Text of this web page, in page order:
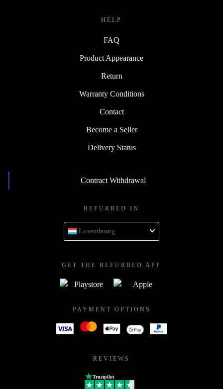
HELP
FAQ
Product Appearance
Return
Warranty Conditions
Contact
Become a Seller
Delivery Status
Contract Withdrawal
REFURBED IN
Luxembourg
GET THE REFURBED APP
PAYMENT OPTIONS
REVIEWS
Trustpilot